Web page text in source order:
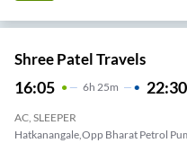
Shree Patel Travels
16:05 6H 25m 22:30
AC, SLEEPER
Hatkanangale,Opp Bharat Petrol